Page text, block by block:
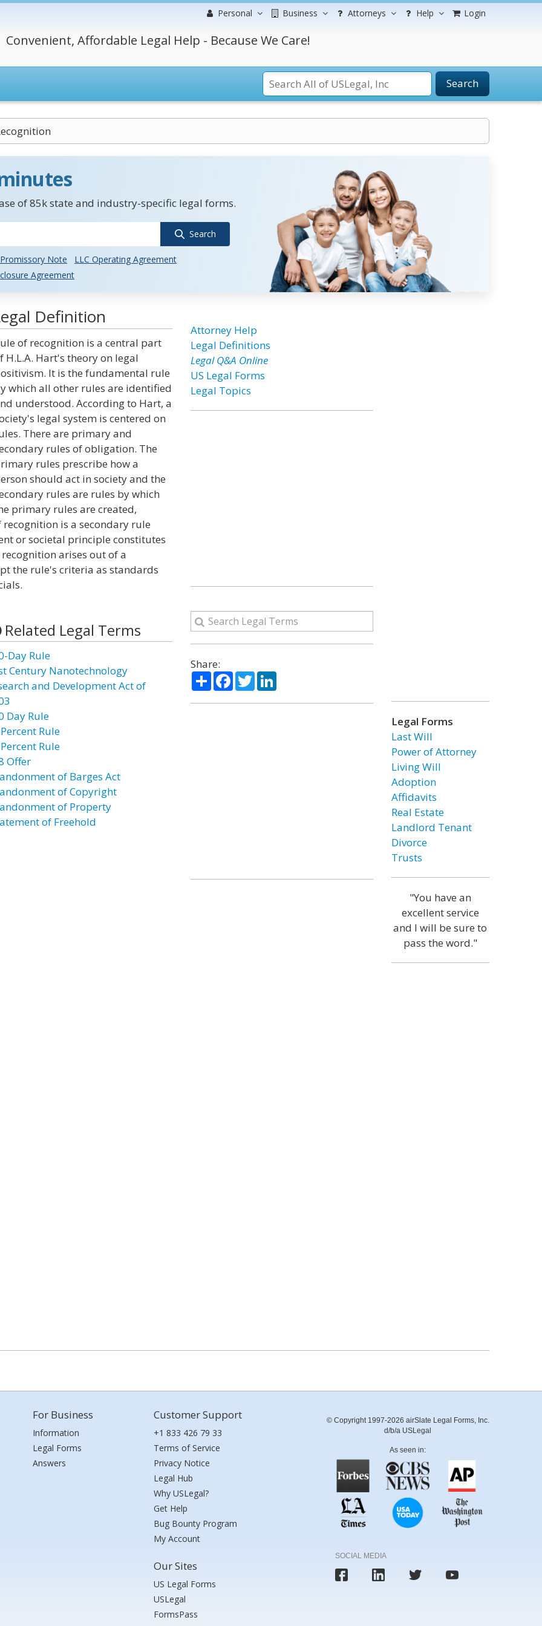
Personal Business Attorneys Help Login
Convenient, Affordable Legal Help - Because We Care!
Search
of 85k state and industry-specific legal forms.
Search
Promissory Note
LLC Operating Agreement
Agreement
Definition
of recognition is a central part
H.L.A. Hart's theory on legal
It is the fundamental rule
which all other rules are identified
understood. According to Hart, a
legal system is centered on
There are primary and
rules of obligation. The
rules prescribe how a
should act in society and the
rules are rules by which
primary rules are created,
is a secondary rule
or societal principle constitutes
arises out of a
the rule's criteria as standards
Related Legal Terms
Day Rule
Century Nanotechnology
and Development Act of
Day Rule
Rule
Rule
Offer
of Barges Act
of Copyright
of Property
of Freehold
Attorney Help
Legal Definitions
Legal Q&A Online
US Legal Forms
Legal Topics
Share:
ShareFacebook
TwitterLinkedIn
Legal Forms
Last Will
Power of Attorney
Living Will
Adoption
Affidavits
Real Estate
Landlord Tenant
Divorce
Trusts
"You have an
excellent service
and I will be sure to
pass the word."
For Business
Information
Legal Forms
Answers
Customer Support
+1 833 426 79 33
Terms of Service
Privacy Notice
Legal Hub
Why USLegal?
Get Help
Bug Bounty Program
My Account
Our Sites
US Legal Forms
USLegal
FormsPass
© Copyright 1997-2026 airSlate Legal Forms, Inc.
d/b/a USLegal
As seen in:
SOCIAL MEDIA